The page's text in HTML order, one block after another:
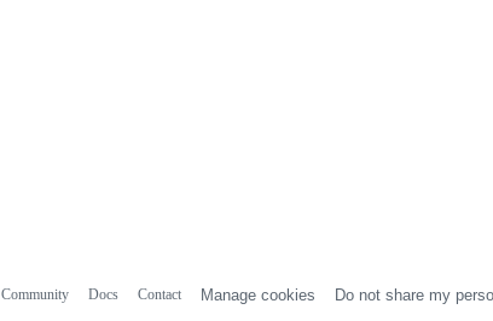
Community Docs Contact Manage cookies Do not share my